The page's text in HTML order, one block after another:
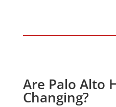
Are Palo Alto
Changing?